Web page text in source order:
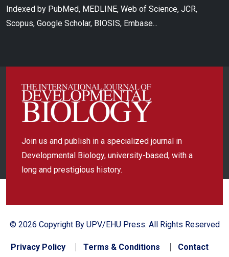
Indexed by PubMed, MEDLINE, Web of Science, JCR,
Scopus, Google Scholar, BIOSIS, Embase...
Join us and publish in a specialized journal in
Developmental Biology, university-based, with a
long and prestigious history.
© 2026 Copyright By UPV/EHU Press. All Rights Reserved
Privacy Policy Terms & Conditions Contact